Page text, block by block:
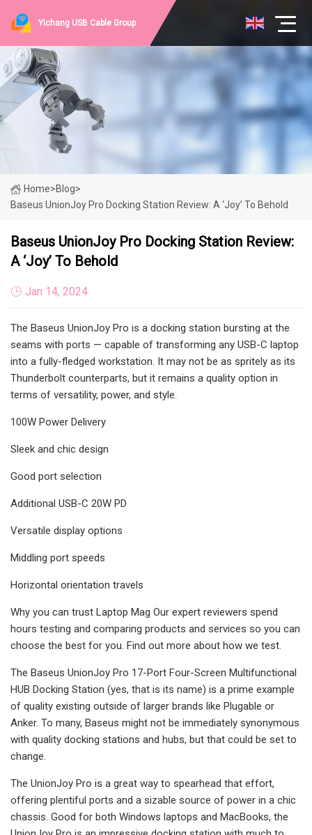
Yichang USB Cable Group
Home>Blog>
Baseus UnionJoy Pro Docking Station Review: A ‘Joy’ To Behold
Baseus UnionJoy Pro Docking Station Review:
A ‘Joy’ To Behold
Jan 14, 2024
The Baseus UnionJoy Pro is a docking station bursting at the
seams with ports — capable of transforming any USB-C laptop
into a fully-fledged workstation. It may not be as spritely as its
Thunderbolt counterparts, but it remains a quality option in
terms of versatility, power, and style.
100W Power Delivery
Sleek and chic design
Good port selection
Additional USB-C 20W PD
Versatile display options
Middling port speeds
Horizontal orientation travels
Why you can trust Laptop Mag Our expert reviewers spend
hours testing and comparing products and services so you can
choose the best for you. Find out more about how we test.
The Baseus UnionJoy Pro 17-Port Four-Screen Multifunctional
HUB Docking Station (yes, that is its name) is a prime example
of quality existing outside of larger brands like Plugable or
Anker. To many, Baseus might not be immediately synonymous
with quality docking stations and hubs, but that could be set to
change.
The UnionJoy Pro is a great way to spearhead that effort,
offering plentiful ports and a sizable source of power in a chic
chassis. Good for both Windows laptops and MacBooks, the